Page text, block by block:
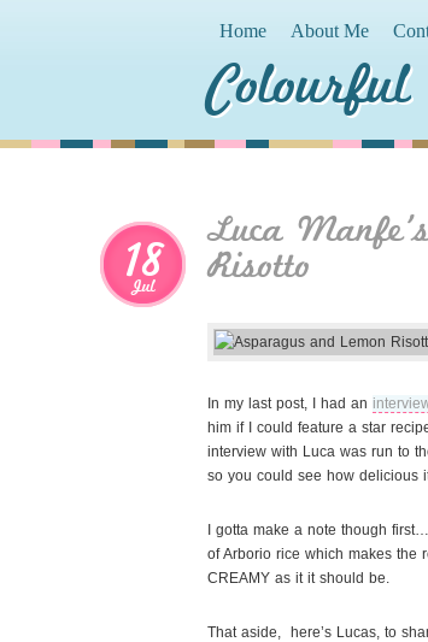
Home About Me
Luca
Risotto
18
Jul
In my last post, I had an
him if I could feature a star
interview with Luca was run to
so you could see how delicious
I gotta make a note though
of Arborio rice which makes the
CREAMY as it it should be.
That aside, here’s Lucas, to